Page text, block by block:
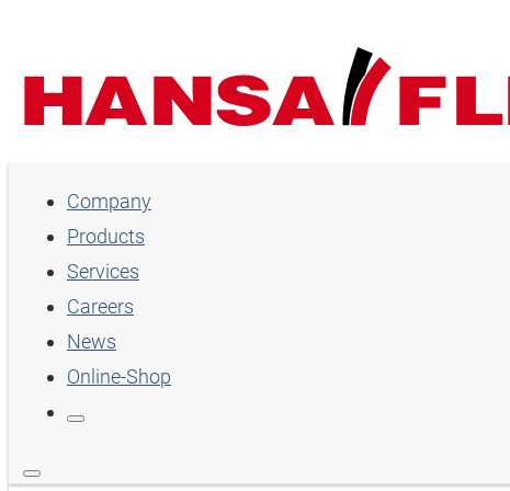
Company
Products
Services
Careers
News
Online-Shop
Company
Products
Careers
News
Country